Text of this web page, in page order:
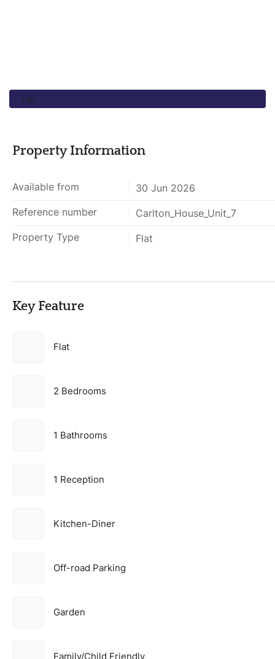
Let
Property Information
Available from
30 Jun 2026
Reference number
Carlton_House_Unit_7
Property Type
Flat
Key Feature
Flat
2 Bedrooms
1 Bathrooms
1 Reception
Kitchen-Diner
Off-road Parking
Garden
Family/Child Friendly